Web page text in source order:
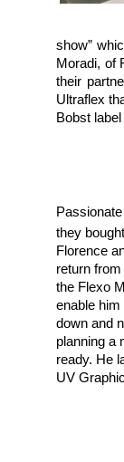
show”
Moradi, of
their
Ultraflex
Bobst
they
Florence
return
the Flexo
enable
down and
planning a
ready. He
UV